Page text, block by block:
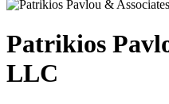
Patrikios
LLC